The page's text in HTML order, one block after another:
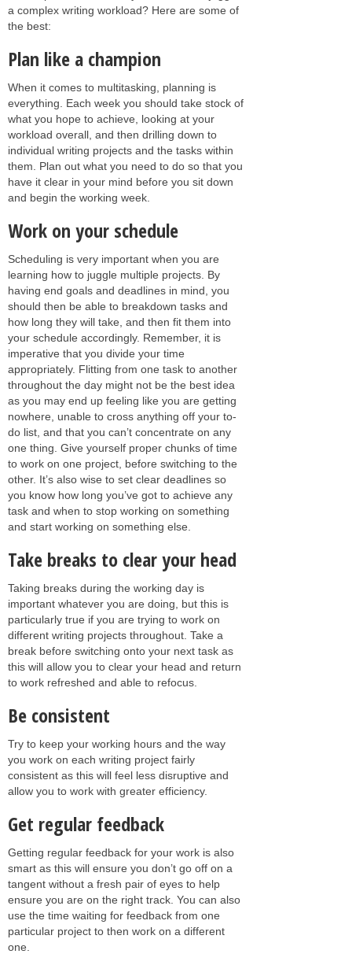
a complex writing workload? Here are some of
the best:
Plan like a champion
When it comes to multitasking, planning is
everything. Each week you should take stock of
what you hope to achieve, looking at your
workload overall, and then drilling down to
individual writing projects and the tasks within
them. Plan out what you need to do so that you
have it clear in your mind before you sit down
and begin the working week.
Work on your schedule
Scheduling is very important when you are
learning how to juggle multiple projects. By
having end goals and deadlines in mind, you
should then be able to breakdown tasks and
how long they will take, and then fit them into
your schedule accordingly. Remember, it is
imperative that you divide your time
appropriately. Flitting from one task to another
throughout the day might not be the best idea
as you may end up feeling like you are getting
nowhere, unable to cross anything off your to-
do list, and that you can’t concentrate on any
one thing. Give yourself proper chunks of time
to work on one project, before switching to the
other. It’s also wise to set clear deadlines so
you know how long you’ve got to achieve any
task and when to stop working on something
and start working on something else.
Take breaks to clear your head
Taking breaks during the working day is
important whatever you are doing, but this is
particularly true if you are trying to work on
different writing projects throughout. Take a
break before switching onto your next task as
this will allow you to clear your head and return
to work refreshed and able to refocus.
Be consistent
Try to keep your working hours and the way
you work on each writing project fairly
consistent as this will feel less disruptive and
allow you to work with greater efficiency.
Get regular feedback
Getting regular feedback for your work is also
smart as this will ensure you don’t go off on a
tangent without a fresh pair of eyes to help
ensure you are on the right track. You can also
use the time waiting for feedback from one
particular project to then work on a different
one.